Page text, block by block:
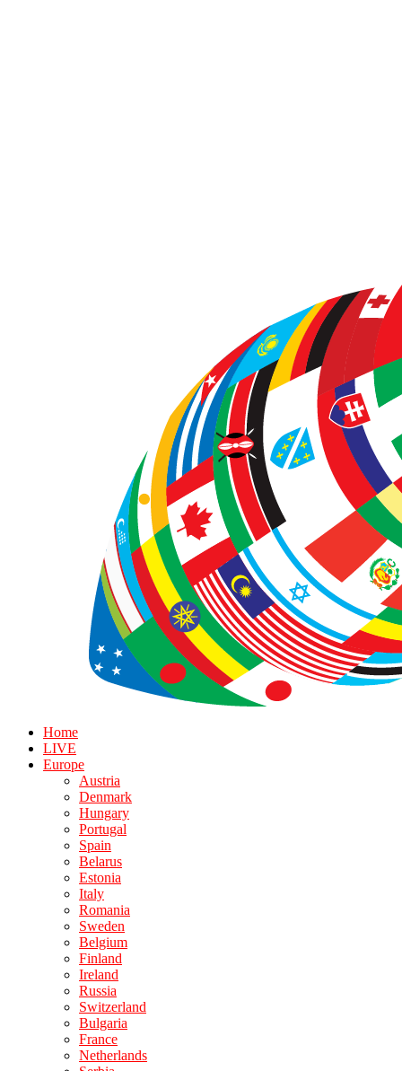
Home
LIVE
Europe
Austria
Denmark
Hungary
Portugal
Spain
Belarus
Estonia
Italy
Romania
Sweden
Belgium
Finland
Ireland
Russia
Switzerland
Bulgaria
France
Netherlands